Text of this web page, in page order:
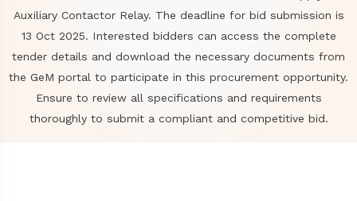
Auxiliary Contactor Relay. The deadline for bid submission is
13 Oct 2025. Interested bidders can access the complete
tender details and download the necessary documents from
the GeM portal to participate in this procurement opportunity.
Ensure to review all specifications and requirements
thoroughly to submit a compliant and competitive bid.